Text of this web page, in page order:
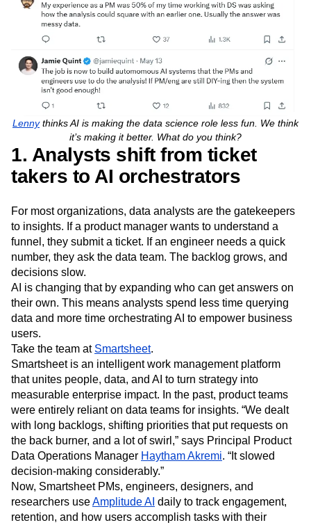
Lennythinks AI is making the data science role less fun. We think
it’s making it better. What do you think?
1. Analysts shift from ticket
takers to AI orchestrators
For most organizations, data analysts are the gatekeepers
to insights. If a product manager wants to understand a
funnel, they submit a ticket. If an engineer needs a quick
number, they ask the data team. The backlog grows, and
decisions slow.
AI is changing that by expanding who can get answers on
their own. This means analysts spend less time querying
data and more time orchestrating AI to empower business
users.
Take the team at Smartsheet.
Smartsheet is an intelligent work management platform
that unites people, data, and AI to turn strategy into
measurable enterprise impact. In the past, product teams
were entirely reliant on data teams for insights. “We dealt
with long backlogs, shifting priorities that put requests on
the back burner, and a lot of swirl,” says Principal Product
Data Operations Manager Haytham Akremi. “It slowed
decision-making considerably.”
​Now, Smartsheet PMs, engineers, designers, and
researchers useAmplitude AI daily to track engagement,
retention, and how users accomplish tasks with their